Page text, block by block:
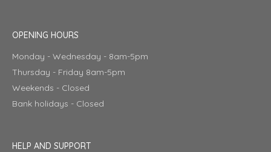
OPENING HOURS
Monday - Wednesday - 8am-5pm
Thursday - Friday 8am-5pm
Weekends - Closed
Bank holidays - Closed
HELP AND SUPPORT